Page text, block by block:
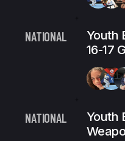
NATIONAL
Youth
16-17
NATIONAL
Youth